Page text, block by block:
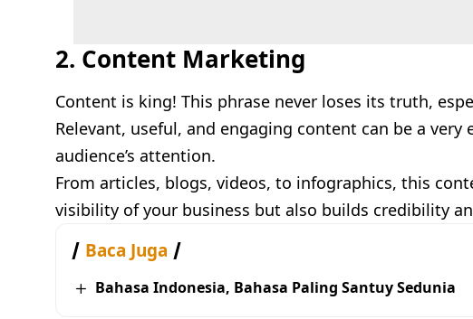
2. Content Marketing
Content is king! This phrase never loses its truth,
Relevant, useful, and engaging content can be a
audience’s attention.
From articles, blogs, videos, to infographics, this
visibility of your business but also builds credibility
Baca Juga
Bahasa Indonesia, Bahasa Paling Santuy Sedunia